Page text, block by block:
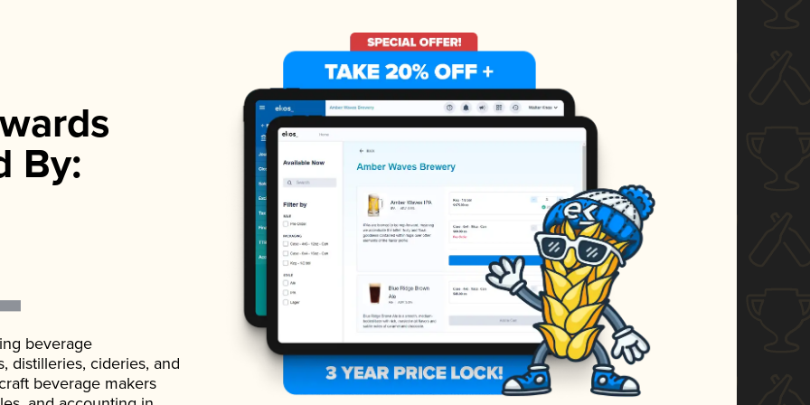
By:
beverage
distilleries, cideries, and
beverage makers